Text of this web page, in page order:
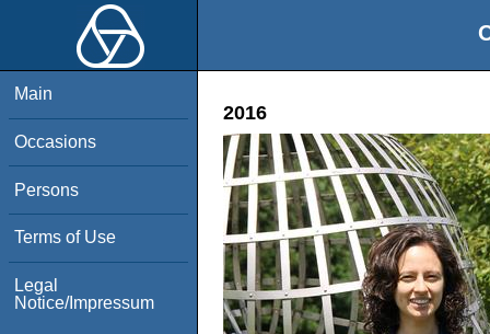
Main
Occasions
Persons
Terms of Use
Legal
Notice/Impressum
2016